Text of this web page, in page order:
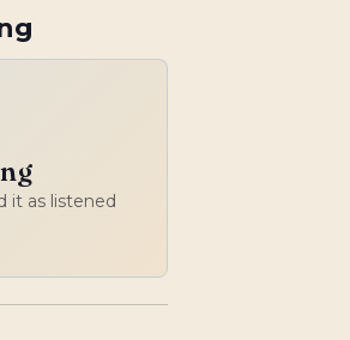
it as listened